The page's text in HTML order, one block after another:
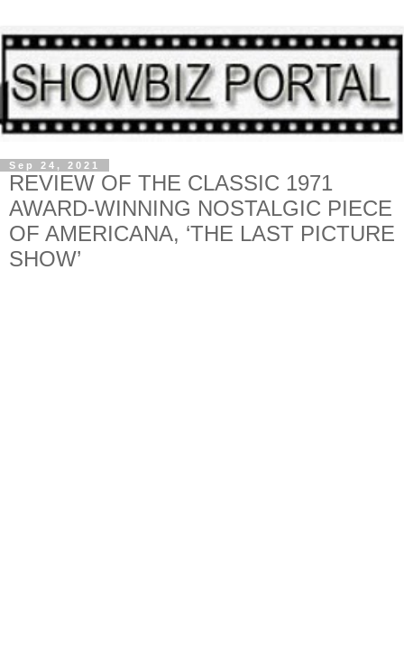
Sep 24, 2021
REVIEW OF THE CLASSIC 1971
AWARD-WINNING NOSTALGIC PIECE
OF AMERICANA, ‘THE LAST PICTURE
SHOW’